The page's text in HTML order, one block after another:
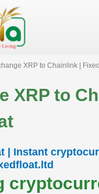
XRP to Chainlink |
XRP to
| Instant